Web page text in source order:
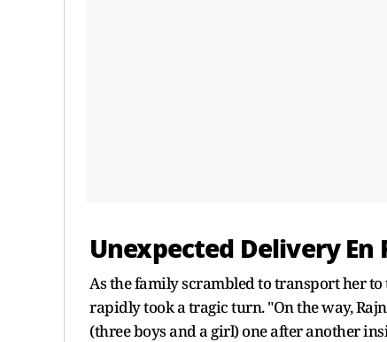
Unexpected Delivery
As the family scrambled to transport her
rapidly took a tragic turn. "On the way,
(three boys and a girl) one after another